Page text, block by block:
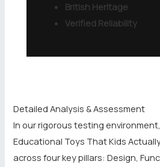
British Heritage
Verified Reliability
Detailed Analysis & Assessment
In our rigorous testing
Educational Toys That Kids
across four key pillars: Design,